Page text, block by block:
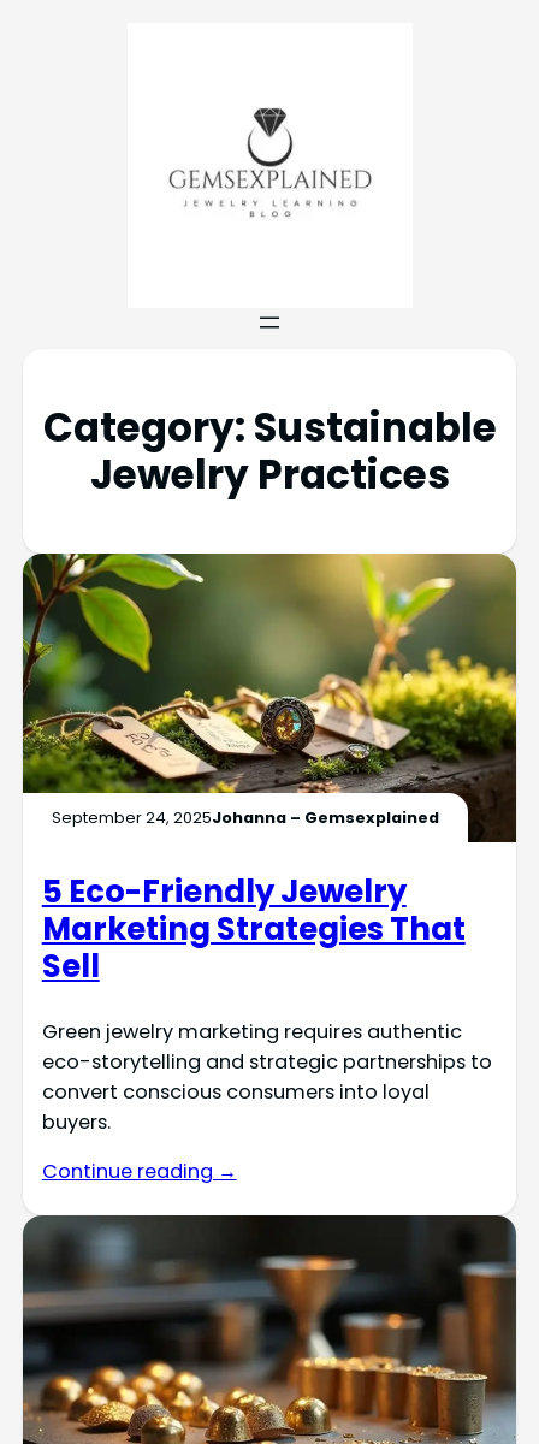
Category: Sustainable
Jewelry Practices
September 24, 2025Johanna – Gemsexplained
5 Eco-Friendly Jewelry
Marketing Strategies That
Sell
Green jewelry marketing requires authentic
eco-storytelling and strategic partnerships to
convert conscious consumers into loyal
buyers.
Continue reading →